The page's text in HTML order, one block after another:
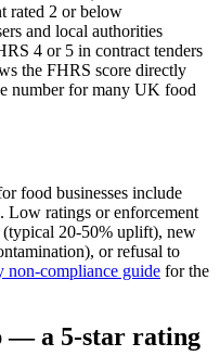
rated 2 or below
and local authorities
4 or 5 in contract tenders
the FHRS score directly
number for many UK food
food businesses include
Low ratings or enforcement
(typical 20-50% uplift), new
or refusal to
non-compliance guide for the
— a 5-star rating